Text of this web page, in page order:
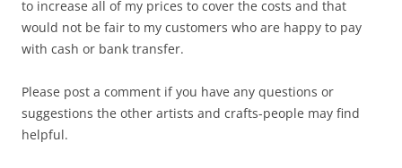
to increase all of my prices to cover the costs and that
would not be fair to my customers who are happy to pay
with cash or bank transfer.
Please post a comment if you have any questions or
suggestions the other artists and crafts-people may find
helpful.